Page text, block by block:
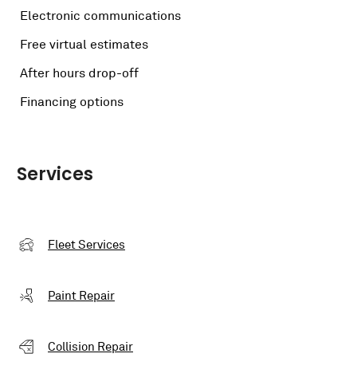
Electronic communications
Free virtual estimates
After hours drop-off
Financing options
Services
Fleet Services
Paint Repair
Collision Repair